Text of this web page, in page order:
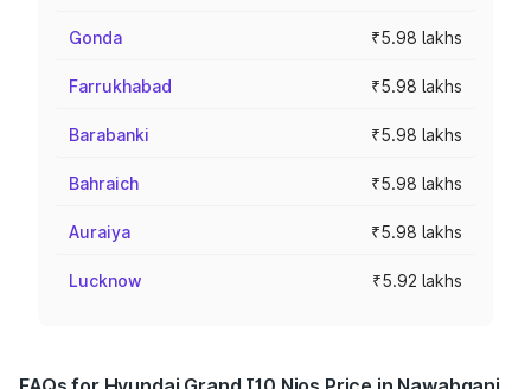
Gonda ₹5.98 lakhs
Farrukhabad ₹5.98 lakhs
Barabanki ₹5.98 lakhs
Bahraich ₹5.98 lakhs
Auraiya ₹5.98 lakhs
Lucknow ₹5.92 lakhs